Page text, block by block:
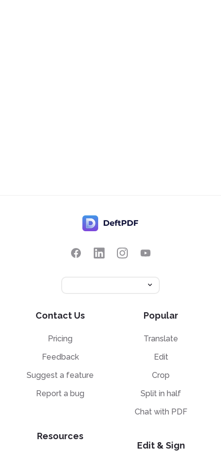
Contact Us
Pricing
Feedback
Suggest a feature
Report a bug
Resources
Popular
Translate
Edit
Crop
Split in half
Chat with PDF
Edit & Sign